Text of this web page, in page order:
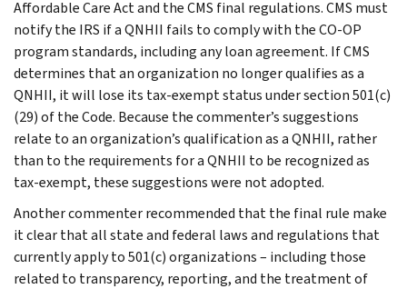
Affordable Care Act and the CMS final regulations. CMS must
notify the IRS if a QNHII fails to comply with the CO-OP
program standards, including any loan agreement. If CMS
determines that an organization no longer qualifies as a
QNHII, it will lose its tax-exempt status under section 501(c)
(29) of the Code. Because the commenter’s suggestions
relate to an organization’s qualification as a QNHII, rather
than to the requirements for a QNHII to be recognized as
tax-exempt, these suggestions were not adopted.
Another commenter recommended that the final rule make
it clear that all state and federal laws and regulations that
currently apply to 501(c) organizations – including those
related to transparency, reporting, and the treatment of